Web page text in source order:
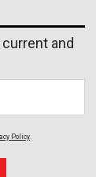
and
Policy